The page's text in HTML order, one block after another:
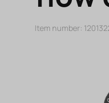
Item number: